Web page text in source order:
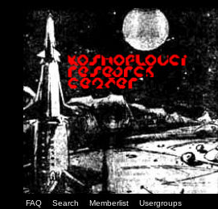
FAQ Search Memberlist Usergroups